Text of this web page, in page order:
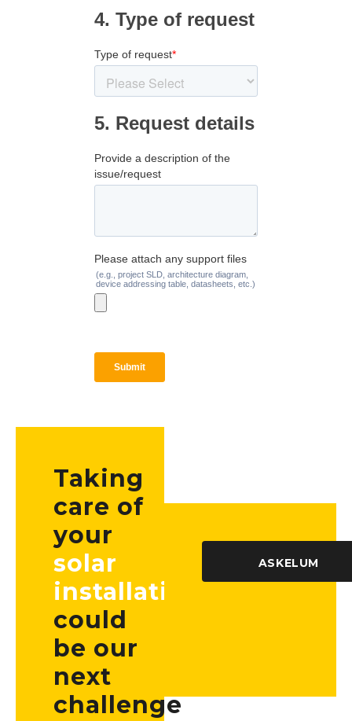
Taking
care of
your
solar
installation
could
be our
next
challenge
ASKELUM